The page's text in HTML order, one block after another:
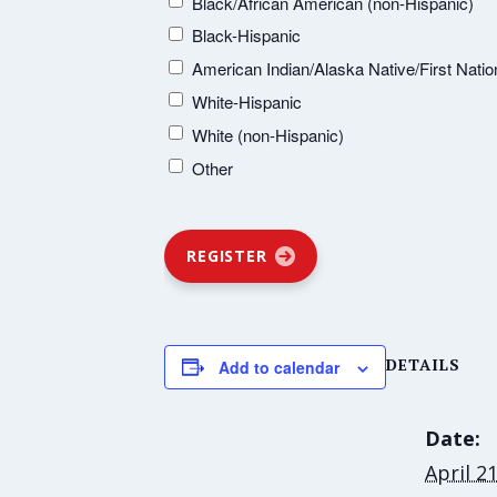
Black-Hispanic
American Indian/Alaska Native/First
White-Hispanic
White (non-Hispanic)
Other
REGISTER
Add to calendar DETAILS
Date:
April 21